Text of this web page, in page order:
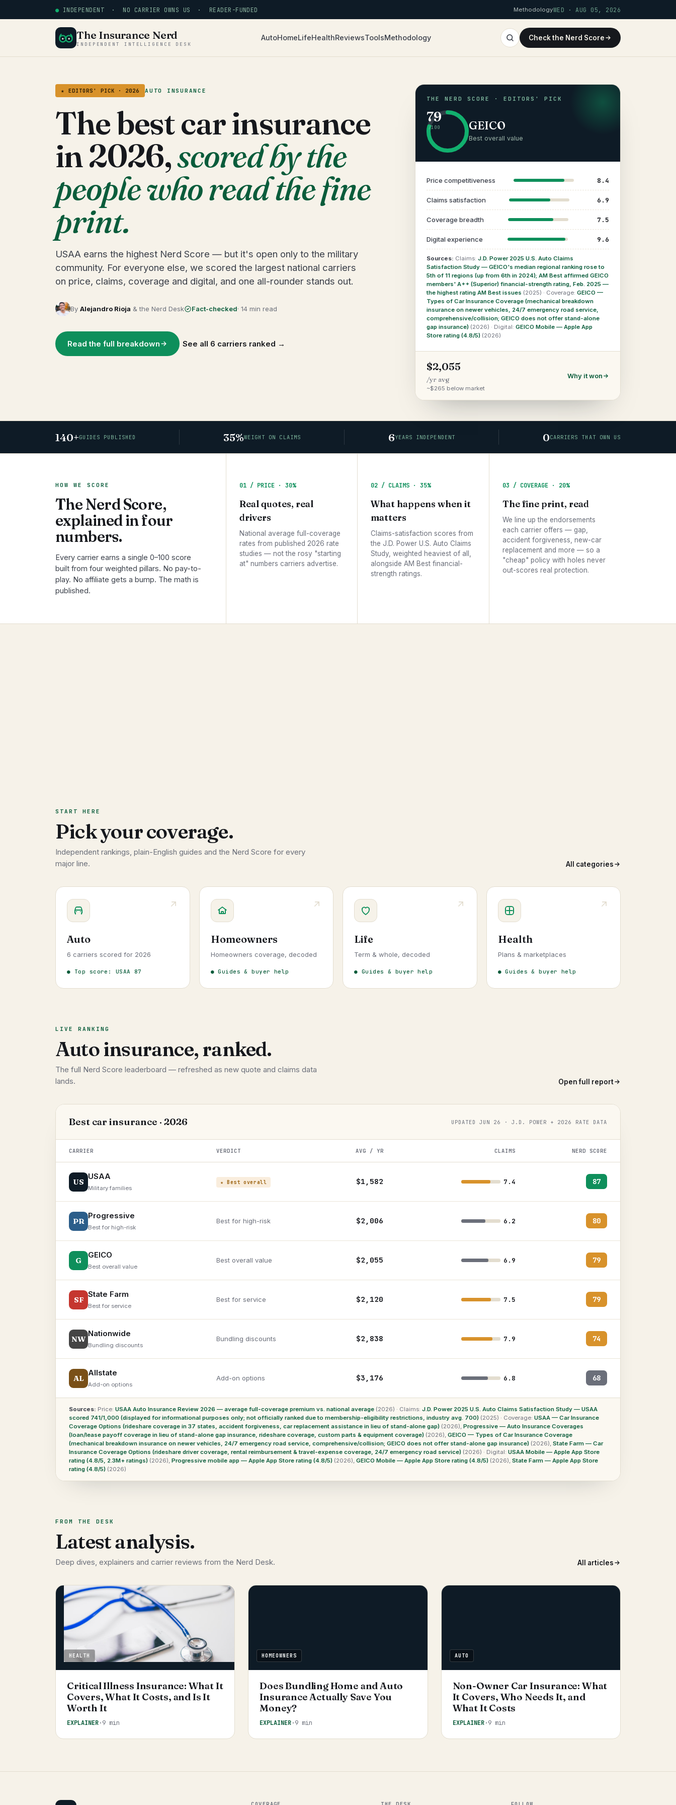
● INDEPENDENT · NO CARRIER OWNS US · READER-FUNDED MethodologyWED · AUG 05, 2026
The Insurance Nerd
INDEPENDENT INTELLIGENCE DESK
AutoHomeLifeHealthReviewsToolsMethodology Check the Nerd Score
★ EDITORS' PICK · 2026 AUTO INSURANCE
The best car insurance
in 2026,scored by the
people who read the fine
print.
USAA earns the highest Nerd Score — but it's open only to the military
community. For everyone else, we scored the largest national carriers
on price, claims, coverage and digital, and one all-rounder stands out.
By Alejandro Rioja & the Nerd Desk Fact-checked· 14 min read
Read the full breakdown See all 6 carriers ranked →
THE NERD SCORE · EDITORS' PICK
79
/100 GEICO
Best overall value
Price competitiveness 8.4
Claims satisfaction 6.9
Coverage breadth 7.5
Digital experience 9.6
Sources: Claims:J.D. Power 2025 U.S. Auto Claims
Satisfaction Study — GEICO's median regional ranking rose to
5th of 11 regions (up from 6th in 2024); AM Best affirmed GEICO
members' A++ (Superior) financial-strength rating, Feb. 2025 —
the highest rating AM Best issues (2025) · Coverage:GEICO —
Types of Car Insurance Coverage (mechanical breakdown
insurance on newer vehicles, 24/7 emergency road service,
comprehensive/collision; GEICO does not offer stand-alone
gap insurance) (2026) · Digital:GEICO Mobile — Apple App
Store rating (4.8/5) (2026)
$2,055
/yr avg
~$265 below market
Why it won
140+GUIDES PUBLISHED 35%WEIGHT ON CLAIMS 6YEARS INDEPENDENT 0CARRIERS THAT OWN US
HOW WE SCORE
The Nerd Score,
explained in four
numbers.
Every carrier earns a single 0–100 score
built from four weighted pillars. No pay-to-
play. No affiliate gets a bump. The math is
published.
01 / PRICE · 30%
Real quotes, real
drivers
National average full-coverage
rates from published 2026 rate
studies — not the rosy "starting
at" numbers carriers advertise.
02 / CLAIMS · 35%
What happens when it
matters
Claims-satisfaction scores from
the J.D. Power U.S. Auto Claims
Study, weighted heaviest of all,
alongside AM Best financial-
strength ratings.
03 / COVERAGE · 20%
The fine print, read
We line up the endorsements
each carrier offers — gap,
accident forgiveness, new-car
replacement and more — so a
"cheap" policy with holes never
out-scores real protection.
START HERE
Pick your coverage.
Independent rankings, plain-English guides and the Nerd Score for every
major line.
All categories
Auto
6 carriers scored for 2026
● Top score: USAA 87
Homeowners
Homeowners coverage, decoded
● Guides & buyer help
Life
Term & whole, decoded
● Guides & buyer help
Health
Plans & marketplaces
● Guides & buyer help
LIVE RANKING
Auto insurance, ranked.
The full Nerd Score leaderboard — refreshed as new quote and claims data
lands.
Open full report
Best car insurance · 2026 UPDATED JUN 26 · J.D. POWER + 2026 RATE DATA
CARRIER VERDICT AVG / YR CLAIMS NERD SCORE
US
USAA
Military families
★ Best overall $1,582 7.4 87
PR
Progressive
Best for high-risk
Best for high-risk $2,006 6.2 80
G
GEICO
Best overall value
Best overall value $2,055 6.9 79
SF
State Farm
Best for service
Best for service $2,120 7.5 79
NW
Nationwide
Bundling discounts
Bundling discounts $2,838 7.9 74
AL
Allstate
Add-on options
Add-on options $3,176 6.8 68
Sources: Price: USAA Auto Insurance Review 2026 — average full-coverage premium vs. national average (2026) · Claims: J.D. Power 2025 U.S. Auto Claims Satisfaction Study — USAA
scored 741/1,000 (displayed for informational purposes only; not officially ranked due to membership-eligibility restrictions, industry avg. 700) (2025) · Coverage: USAA — Car Insurance
Coverage Options (rideshare coverage in 37 states, accident forgiveness, car replacement assistance in lieu of stand-alone gap) (2026), Progressive — Auto Insurance Coverages
(loan/lease payoff coverage in lieu of stand-alone gap insurance, rideshare coverage, custom parts & equipment coverage) (2026), GEICO — Types of Car Insurance Coverage
(mechanical breakdown insurance on newer vehicles, 24/7 emergency road service, comprehensive/collision; GEICO does not offer stand-alone gap insurance) (2026), State Farm — Car
Insurance Coverage Options (rideshare driver coverage, rental reimbursement & travel-expense coverage, 24/7 emergency road service) (2026) · Digital: USAA Mobile — Apple App Store
rating (4.8/5, 2.3M+ ratings) (2026), Progressive mobile app — Apple App Store rating (4.8/5) (2026), GEICO Mobile — Apple App Store rating (4.8/5) (2026), State Farm — Apple App Store
rating (4.8/5) (2026)
FROM THE DESK
Latest analysis.
Deep dives, explainers and carrier reviews from the Nerd Desk. All articles
HEALTH
Critical Illness Insurance: What It
Covers, What It Costs, and Is It
Worth It
EXPLAINER·9 min
HOMEOWNERS
Does Bundling Home and Auto
Insurance Actually Save You
Money?
EXPLAINER·9 min
AUTO
Non-Owner Car Insurance: What
It Covers, Who Needs It, and
What It Costs
EXPLAINER·9 min